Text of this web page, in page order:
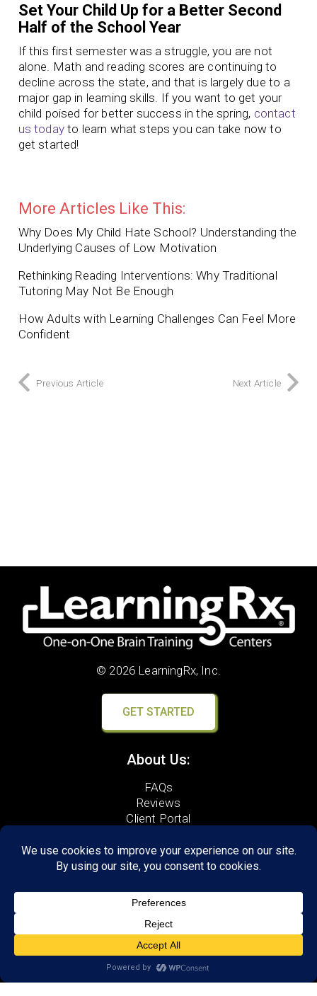
Set Your Child Up for a Better Second
Half of the School Year
If this first semester was a struggle, you are not
alone. Math and reading scores are continuing to
decline across the state, and that is largely due to a
major gap in learning skills. If you want to get your
child poised for better success in the spring, contact
us todayto learn what steps you can take now to
get started!
More Articles Like This:
Why Does My Child Hate School? Understanding the
Underlying Causes of Low Motivation
Rethinking Reading Interventions: Why Traditional
Tutoring May Not Be Enough
How Adults with Learning Challenges Can Feel More
Confident
Previous Article Next Article
© 2026 LearningRx, Inc.
GET STARTED
About Us:
FAQs
Reviews
Client Portal
Open a LearningRx
Privacy Policy
(540) 569-3600
1600 North Coalter Street,